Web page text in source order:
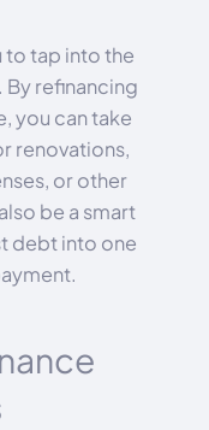
to tap into the
By refinancing
you can take
renovations,
or other
be a smart
debt into one